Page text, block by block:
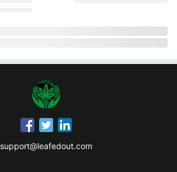
support@leafedout.com